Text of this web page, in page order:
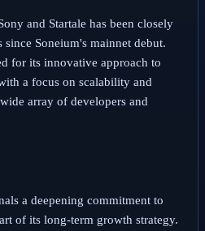
and Startale has been closely
Soneium's mainnet debut.
for its innovative approach to
a focus on scalability and
array of developers and
a deepening commitment to
of its long-term growth strategy.